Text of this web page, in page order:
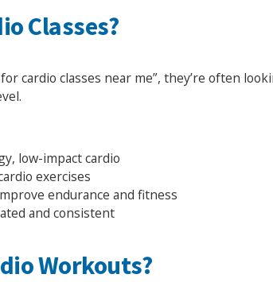
Classes?
cardio classes near me”, they’re often
low-impact cardio
exercises
endurance and fitness
and consistent
Workouts?